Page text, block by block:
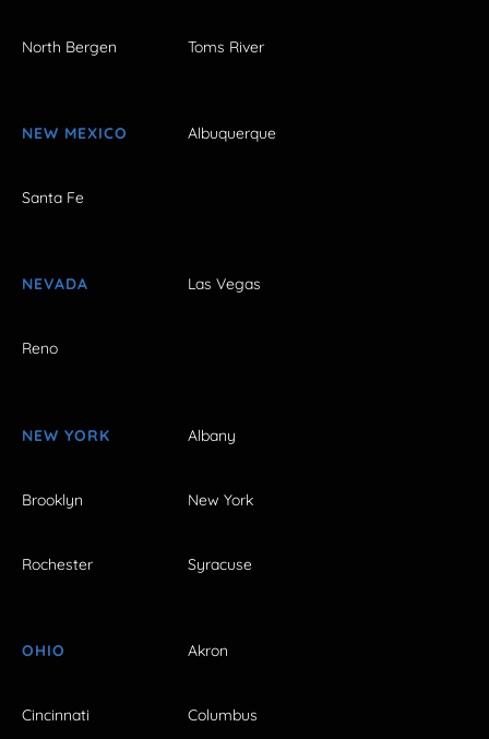
North Bergen Toms River
NEW MEXICO Albuquerque
Santa Fe
NEVADA Las Vegas
Reno
NEW YORK Albany
Brooklyn New York
Rochester Syracuse
OHIO Akron
Cincinnati Columbus